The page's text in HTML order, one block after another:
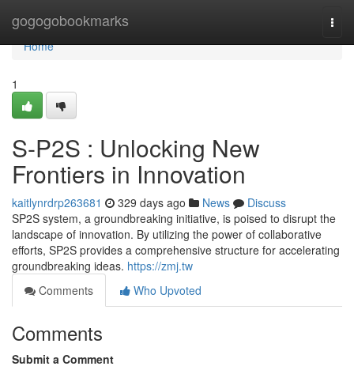
gogogobookmarks
Home
Home
1
S-P2S : Unlocking New
Frontiers in Innovation
kaitlynrdrp263681 329 days ago News
Discuss
SP2S system, a groundbreaking initiative, is poised to disrupt the
landscape of innovation. By utilizing the power of collaborative
efforts, SP2S provides a comprehensive structure for accelerating
groundbreaking ideas. https://zmj.tw
Comments
Who Upvoted
Comments
Submit a Comment